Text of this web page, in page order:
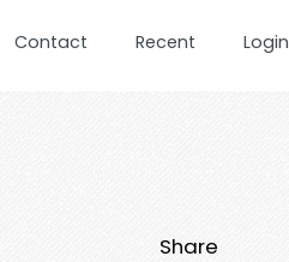
Contact Recent Login
Share